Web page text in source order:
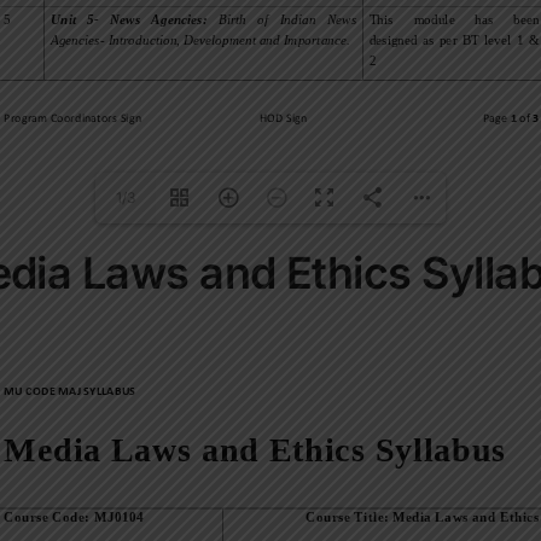
1/3
Laws and Ethics